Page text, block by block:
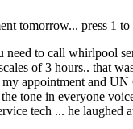
tomorrow... press
to call whirlpool
of 3 hours.. that
appointment and
in everyone
tech ... he